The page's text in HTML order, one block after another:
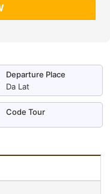
Departure Place
Da Lat
Code Tour